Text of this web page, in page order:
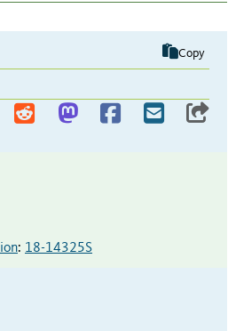
Copy
: 18-14325S